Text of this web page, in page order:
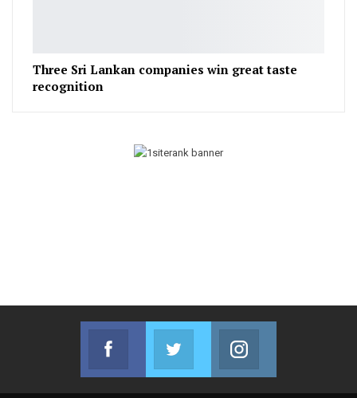
Three Sri Lankan companies win great taste
recognition
Facebook
Join us on Facebook
Twitter
Join us on Twitter